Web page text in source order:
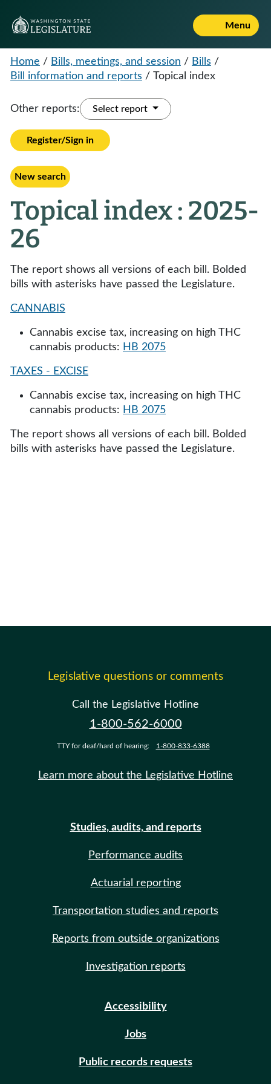
Menu
Home / Bills, meetings, and session / Bills /
Bill information and reports / Topical index
Other reports: Select report
Register/Sign in
New search
Topical index : 2025-
26
The report shows all versions of each bill. Bolded
bills with asterisks have passed the Legislature.
CANNABIS
Cannabis excise tax, increasing on high THC
cannabis products: HB 2075
TAXES - EXCISE
Cannabis excise tax, increasing on high THC
cannabis products: HB 2075
The report shows all versions of each bill. Bolded
bills with asterisks have passed the Legislature.
Legislative questions or comments
Call the Legislative Hotline
1-800-562-6000
TTY for deaf/hard of hearing: 1-800-833-6388
Learn more about the Legislative Hotline
Studies, audits, and reports
Performance audits
Actuarial reporting
Transportation studies and reports
Reports from outside organizations
Investigation reports
Accessibility
Jobs
Public records requests